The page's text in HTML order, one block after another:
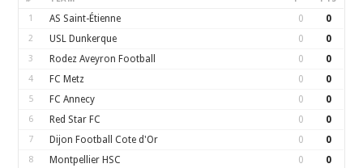
1 AS Saint-Étienne 0 0
2 USL Dunkerque 0 0
3 Rodez Aveyron Football 0 0
4 FC Metz 0 0
5 FC Annecy 0 0
6 Red Star FC 0 0
7 Dijon Football Cote d'Or 0 0
8 Montpellier HSC 0 0